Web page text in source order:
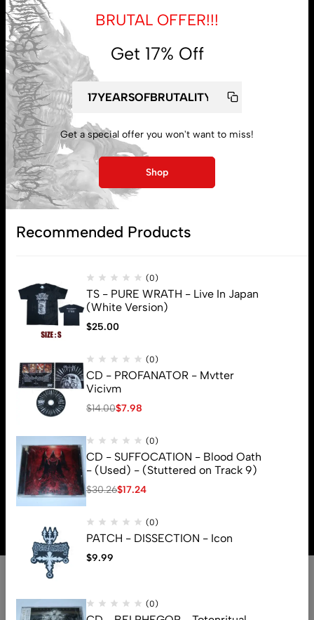
My account
Lost password
Subscribe
© 2026 Brutal Mind. All Rights Reserved
BRUTAL OFFER!!!
Get 17% Off
Get a special offer you won't want to miss!
Shop
Recommended Products
(0)
TS - PURE WRATH - Live In Japan
(White Version)
$25.00
(0)
CD - PROFANATOR - Mvtter
Vicivm
$14.00$7.98
(0)
CD - SUFFOCATION - Blood Oath
- (Used) - (Stuttered on Track 9)
$30.26$17.24
(0)
PATCH - DISSECTION - Icon
$9.99
(0)